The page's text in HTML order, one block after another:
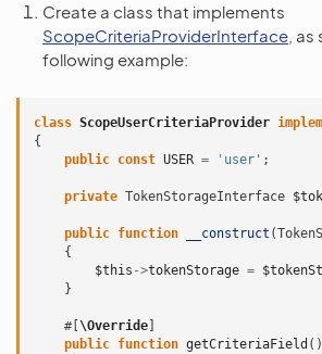
Create a class that implements
ScopeCriteriaProviderInterface ,
following example:
class ScopeUserCriteriaProvider
{
public const USER = 'user' ;
private TokenStorageInterface
public function __construct (
{
$this ->tokenStorage =
}
#[ \Override
public function getCriteriaField ()